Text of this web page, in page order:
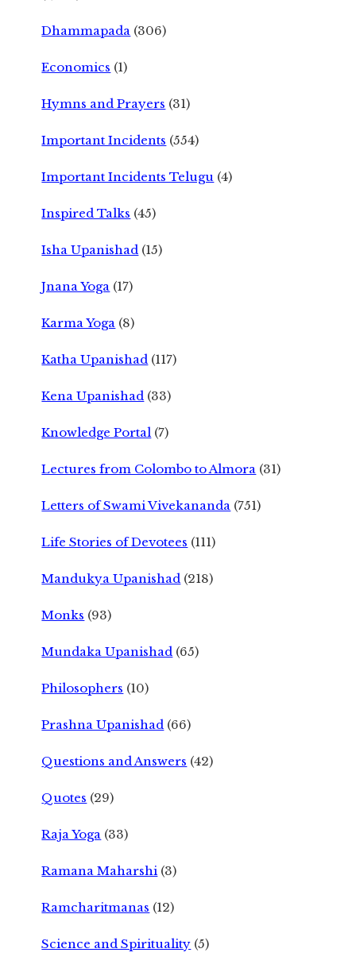
Dhammapada (306)
Economics (1)
Hymns and Prayers (31)
Important Incidents (554)
Important Incidents Telugu (4)
Inspired Talks (45)
Isha Upanishad (15)
Jnana Yoga (17)
Karma Yoga (8)
Katha Upanishad (117)
Kena Upanishad (33)
Knowledge Portal (7)
Lectures from Colombo to Almora (31)
Letters of Swami Vivekananda (751)
Life Stories of Devotees (111)
Mandukya Upanishad (218)
Monks (93)
Mundaka Upanishad (65)
Philosophers (10)
Prashna Upanishad (66)
Questions and Answers (42)
Quotes (29)
Raja Yoga (33)
Ramana Maharshi (3)
Ramcharitmanas (12)
Science and Spirituality (5)